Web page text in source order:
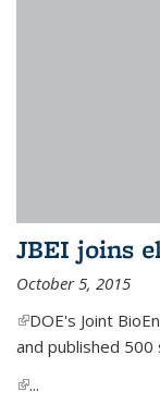
JBEI joins
October 5, 2015
(link is external)
DOE's Joint
and published
(link is external)
...